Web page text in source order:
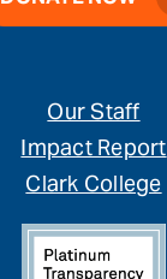
Our Staff
Impact Report
Clark College